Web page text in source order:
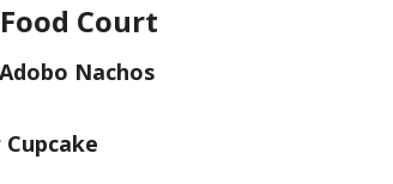
Court
Nachos